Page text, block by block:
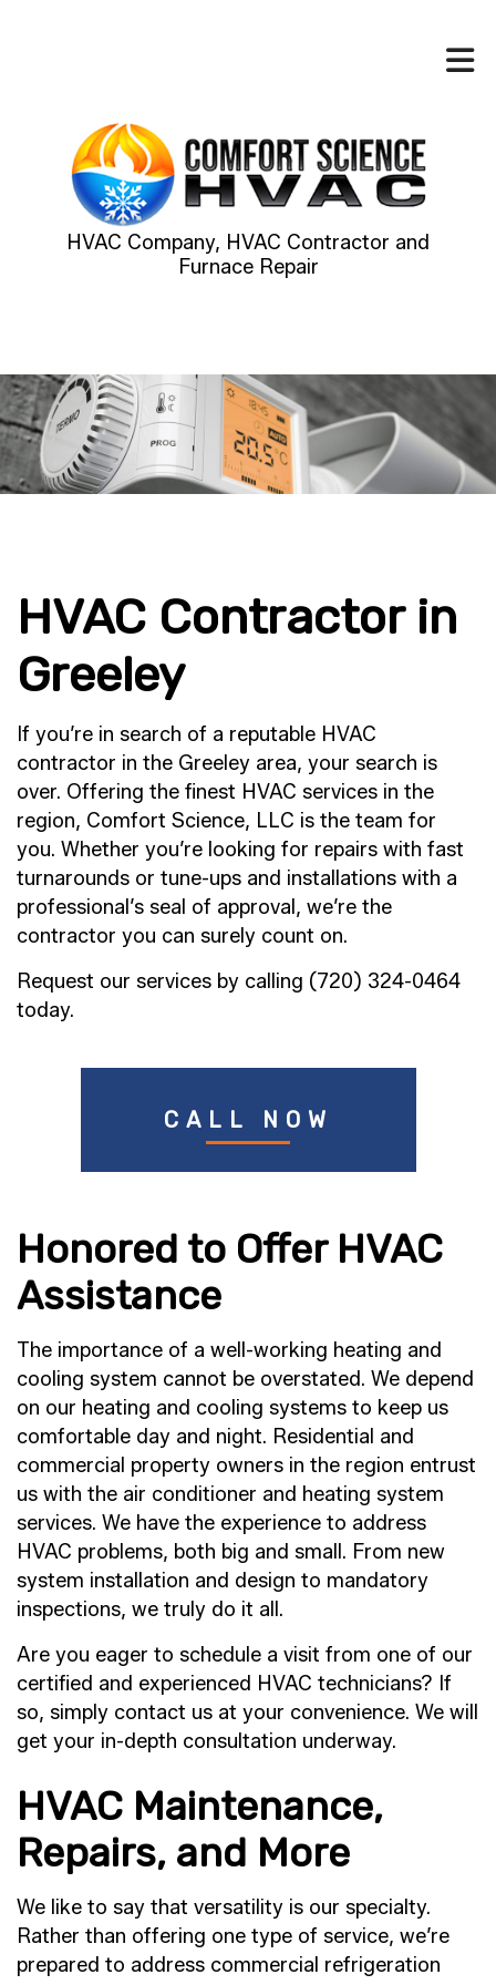
HVAC Company, HVAC Contractor and
Furnace Repair
HVAC Contractor in
Greeley
If you’re in search of a reputable HVAC
contractor in the Greeley area, your search is
over. Offering the finest HVAC services in the
region, Comfort Science, LLC is the team for
you. Whether you’re looking for repairs with fast
turnarounds or tune-ups and installations with a
professional’s seal of approval, we’re the
contractor you can surely count on.
Request our services by calling (720) 324-0464
today.
CALL NOW
Honored to Offer HVAC
Assistance
The importance of a well-working heating and
cooling system cannot be overstated. We depend
on our heating and cooling systems to keep us
comfortable day and night. Residential and
commercial property owners in the region entrust
us with the air conditioner and heating system
services. We have the experience to address
HVAC problems, both big and small. From new
system installation and design to mandatory
inspections, we truly do it all.
Are you eager to schedule a visit from one of our
certified and experienced HVAC technicians? If
so, simply contact us at your convenience. We will
get your in-depth consultation underway.
HVAC Maintenance,
Repairs, and More
We like to say that versatility is our specialty.
Rather than offering one type of service, we’re
prepared to address commercial refrigeration